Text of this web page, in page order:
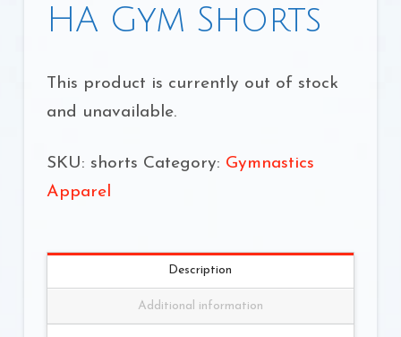
HA Gym Shorts
This product is currently out of stock
and unavailable.
SKU: shorts Category: Gymnastics
Apparel
Description
Additional information